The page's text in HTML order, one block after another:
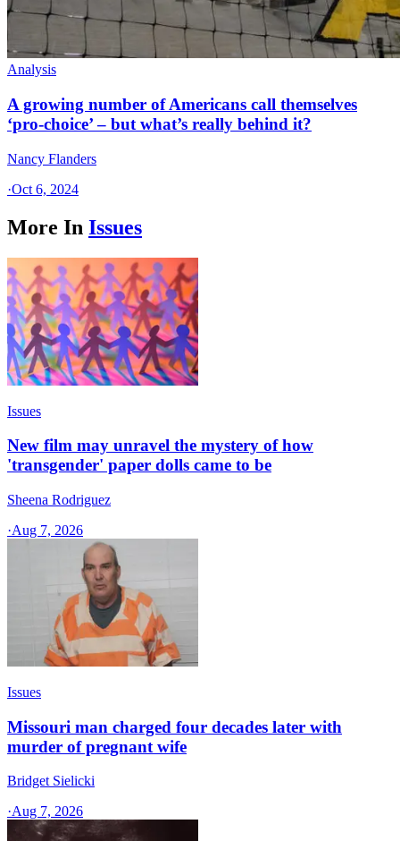
Analysis
A growing number of Americans call themselves
‘pro-choice’ – but what’s really behind it?
Nancy Flanders
·Oct 6, 2024
More In Issues
Issues
New film may unravel the mystery of how
'transgender' paper dolls came to be
Sheena Rodriguez
·Aug 7, 2026
Issues
Missouri man charged four decades later with
murder of pregnant wife
Bridget Sielicki
·Aug 7, 2026